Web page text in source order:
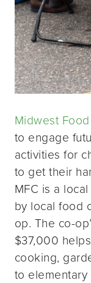
Midwest
to engage
activities for
to get their
MFC is a
by local food
op. The co-
$37,000
cooking,
to